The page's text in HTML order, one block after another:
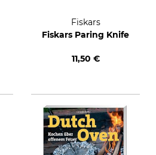
Fiskars
Fiskars Paring Knife
11,50 €